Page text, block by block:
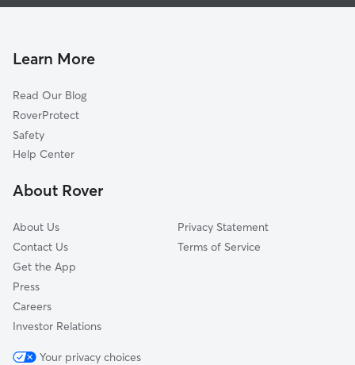
Doggy Day Care in Bozrah
Learn More
Read Our Blog
RoverProtect
Safety
Help Center
About Rover
About Us
Contact Us
Get the App
Press
Careers
Investor Relations
Privacy Statement
Terms of Service
Your privacy choices